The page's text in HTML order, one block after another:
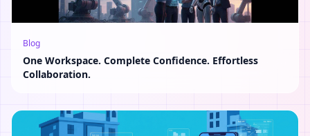
Blog
One Workspace. Complete Confidence. Effortless
Collaboration.